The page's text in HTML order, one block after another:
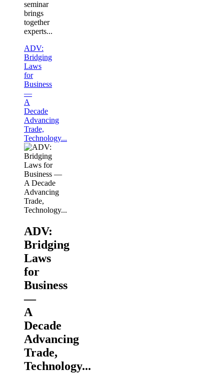
seminar
brings
together
experts...
ADV:
Bridging
Laws
for
Business
—
A
Decade
Advancing
Trade,
Technology...
ADV:
Bridging
Laws
for
Business
—
A
Decade
Advancing
Trade,
Technology...